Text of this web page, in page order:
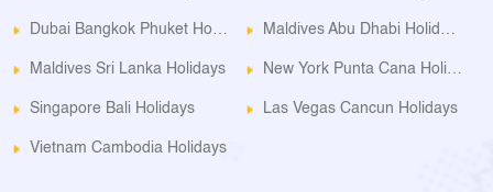
Dubai Bangkok Phuket Holidays Maldives Abu Dhabi Holidays
Maldives Sri Lanka Holidays New York Punta Cana Holidays
Singapore Bali Holidays Las Vegas Cancun Holidays
Vietnam Cambodia Holidays